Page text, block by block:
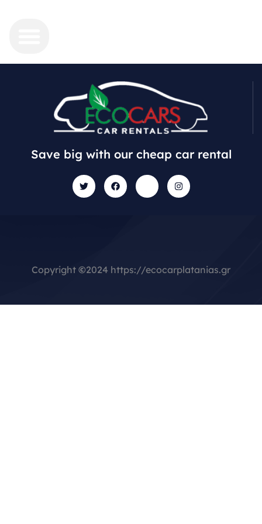
Save big with our cheap car rental
Copyright ©2024 https://ecocarplatanias.gr